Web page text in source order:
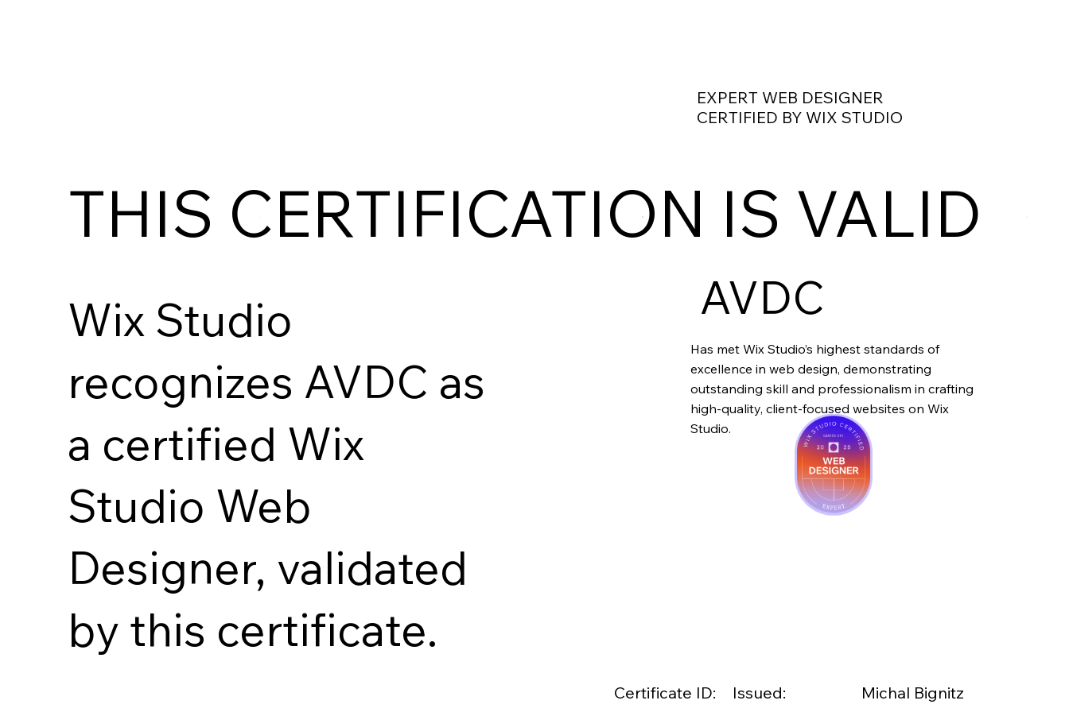
THIS CERTIFICATION IS VALID
Wix Studio
recognizes AVDC as
a certified Wix
Studio Web
Designer, validated
by this certificate.
Certificate ID:
Issued:
Michal Bignitz
AVDC
Has met Wix Studio’s highest standards of
excellence in web design, demonstrating
outstanding skill and professionalism in crafting
high-quality, client-focused websites on Wix
Studio.
EXPERT WEB DESIGNER
CERTIFIED BY WIX STUDIO